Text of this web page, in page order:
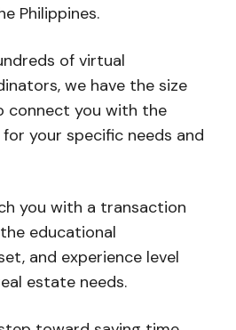
Philippines.
of virtual
we have the size
connect you with the
your specific needs and
you with a transaction
educational
and experience level
estate needs.